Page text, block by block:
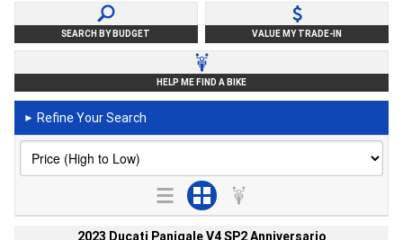
SEARCH BY BUDGET VALUE MY TRADE-IN
HELP ME FIND A BIKE
► Refine Your Search
2023 Ducati Panigale V4 SP2 Anniversario